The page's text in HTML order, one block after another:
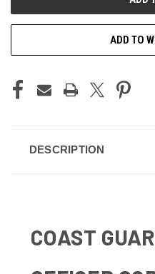
ADD TO
DESCRIPTION
COAST